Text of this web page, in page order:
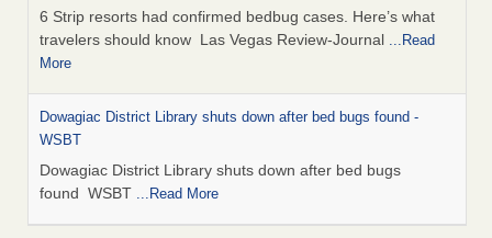
6 Strip resorts had confirmed bedbug cases. Here’s what
travelers should know Las Vegas Review-Journal ...Read
More
Dowagiac District Library shuts down after bed bugs found -
WSBT
Dowagiac District Library shuts down after bed bugs
found WSBT ...Read More